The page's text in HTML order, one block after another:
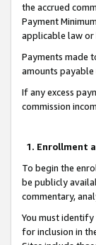
the accrued
Payment
applicable law
Payments made
amounts payable
If any excess
commission
1. Enrollment
To begin the
be publicly
commentary,
You must
for inclusion in